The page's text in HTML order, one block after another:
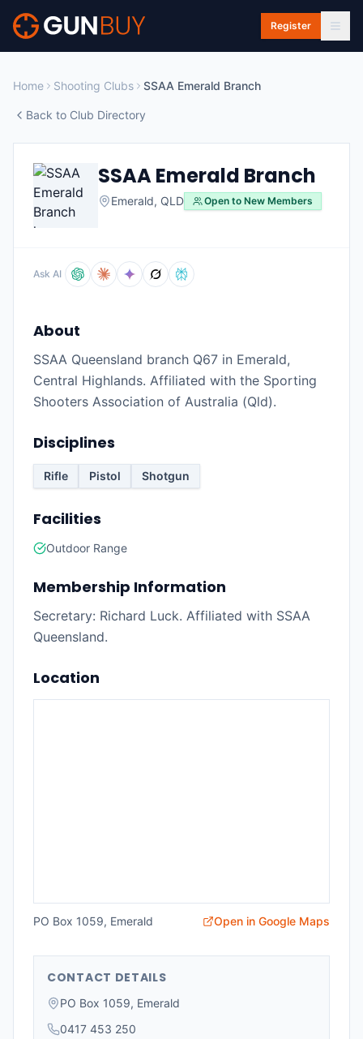
Skip to main content
Register
Home Shooting Clubs SSAA Emerald Branch
Back to Club Directory
SSAA Emerald Branch
Emerald, QLD Open to New Members
Ask AI
About
SSAA Queensland branch Q67 in Emerald,
Central Highlands. Affiliated with the Sporting
Shooters Association of Australia (Qld).
Disciplines
Rifle Pistol Shotgun
Facilities
Outdoor Range
Membership Information
Secretary: Richard Luck. Affiliated with SSAA
Queensland.
Location
PO Box 1059, Emerald Open in Google Maps
CONTACT DETAILS
PO Box 1059, Emerald
0417 453 250